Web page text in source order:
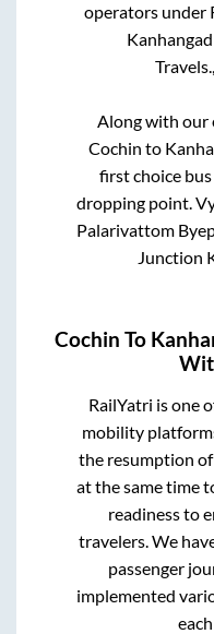
operators under
Kanhangad
Travels.,
Along with our
Cochin to
first choice
dropping point.
Palarivattom
Junction
Cochin To
RailYatri is one
mobility
the resumption
at the same time
readiness to
travelers. We
passenger
implemented